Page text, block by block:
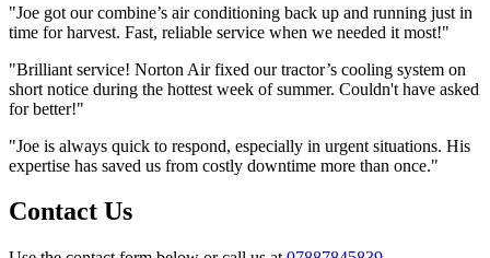
"Joe got our combine’s air conditioning back up and running just in
time for harvest. Fast, reliable service when we needed it most!"
"Brilliant service! Norton Air fixed our tractor’s cooling system on
short notice during the hottest week of summer. Couldn't have asked
for better!"
"Joe is always quick to respond, especially in urgent situations. His
expertise has saved us from costly downtime more than once."
Contact Us